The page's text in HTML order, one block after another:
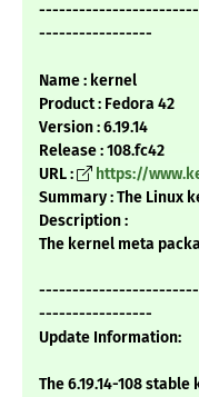
-----------------
Name : kernel
Product : Fedora 42
Version : 6.19.14
Release : 108.fc42
URL :
https://
Summary : The Linux
Description :
The kernel meta
-----------------
Update Information:
The 6.19.14-108